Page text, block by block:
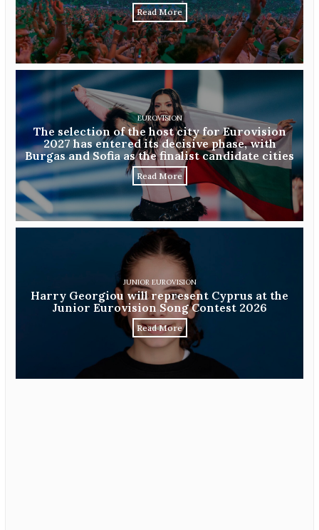
Read More
EUROVISION
The selection of the host city for Eurovision
2027 has entered its decisive phase, with
Burgas and Sofia as the finalist candidate cities
Read More
JUNIOR EUROVISION
Harry Georgiou will represent Cyprus at the
Junior Eurovision Song Contest 2026
Read More